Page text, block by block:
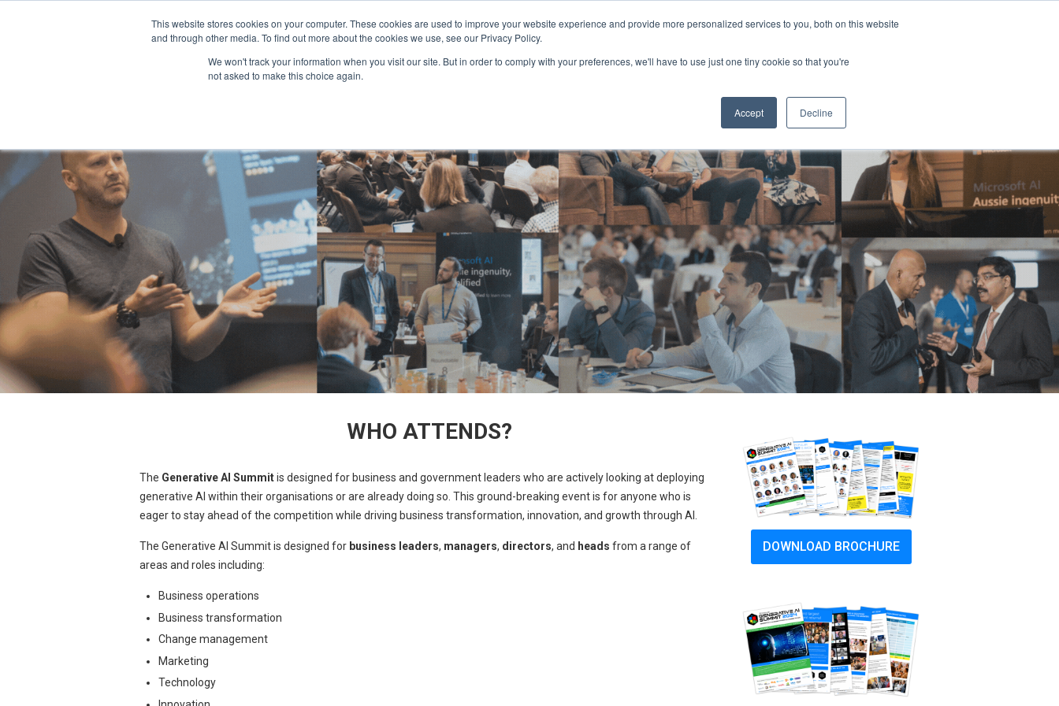
This website stores cookies on your computer. These cookies are used to improve your website experience and provide more personalized services to you, both on this website
and through other media. To find out more about the cookies we use, see our Privacy Policy.
We won't track your information when you visit our site. But in order to comply with your preferences, we'll have to use just one tiny cookie so that you're
not asked to make this choice again.
Accept Decline
Generative AI Summit 2024
WHO ATTENDS?
The Generative AI Summitis designed for business and government leaders who are actively looking at deploying
generative AI within their organisations or are already doing so. This ground-breaking event is for anyone who is
eager to stay ahead of the competition while driving business transformation, innovation, and growth through AI.
The Generative AI Summit is designed for business leaders, managers, directors, and heads from a range of
areas and roles including:
Business operations
Business transformation
Change management
Marketing
Technology
DOWNLOAD BROCHURE